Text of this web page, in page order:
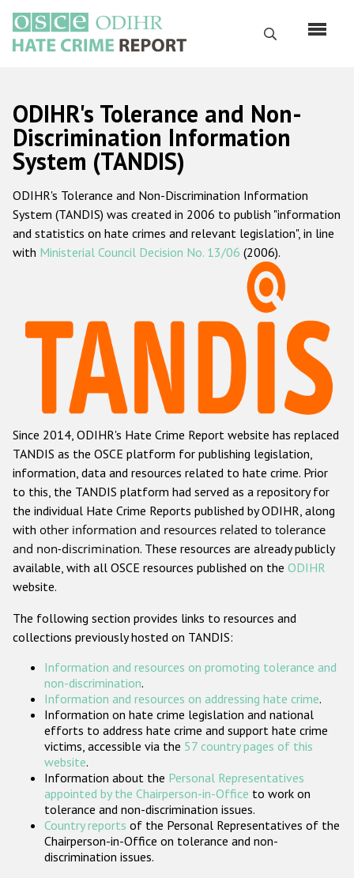
main
content
Search
Русский
Main
navigation
Home
About us
ODIHR's mandate
ODIHR's methodology
Hate Crime Report
Racist and xenophobic hate crime
Anti-Roma hate crime
Anti-Semitic hate crime
Anti-Muslim hate crime
Anti-Christian hate crime
Other hate crime based on religion or belief
Gender-based hate crime
ODIHR's Tools
Participating States
ODIHR's Tolerance and Non-
Discrimination Information
System (TANDIS)
ODIHR's Tolerance and Non-Discrimination Information
System (TANDIS) was created in 2006 to publish "information
and statistics on hate crimes and relevant legislation", in line
with Ministerial Council Decision No. 13/06 (2006).
Since 2014, ODIHR's Hate Crime Report website has replaced
TANDIS as the OSCE platform for publishing legislation,
information, data and resources related to hate crime. Prior
to this, the TANDIS platform had served as a repository for
the individual Hate Crime Reports published by ODIHR, along
with other information and resources related to tolerance
and non-discrimination. These resources are already publicly
available, with all OSCE resources published on the ODIHR
website.
The following section provides links to resources and
collections previously hosted on TANDIS:
Information and resources on promoting tolerance and
non-discrimination.
Information and resources on addressing hate crime.
Information on hate crime legislation and national
efforts to address hate crime and support hate crime
victims, accessible via the 57 country pages of this
website.
Information about the Personal Representatives
appointed by the Chairperson-in-Office to work on
tolerance and non-discrimination issues.
Country reports of the Personal Representatives of the
Chairperson-in-Office on tolerance and non-
discrimination issues.